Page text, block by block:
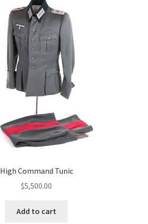
High Command Tunic
$5,500.00
Add to cart